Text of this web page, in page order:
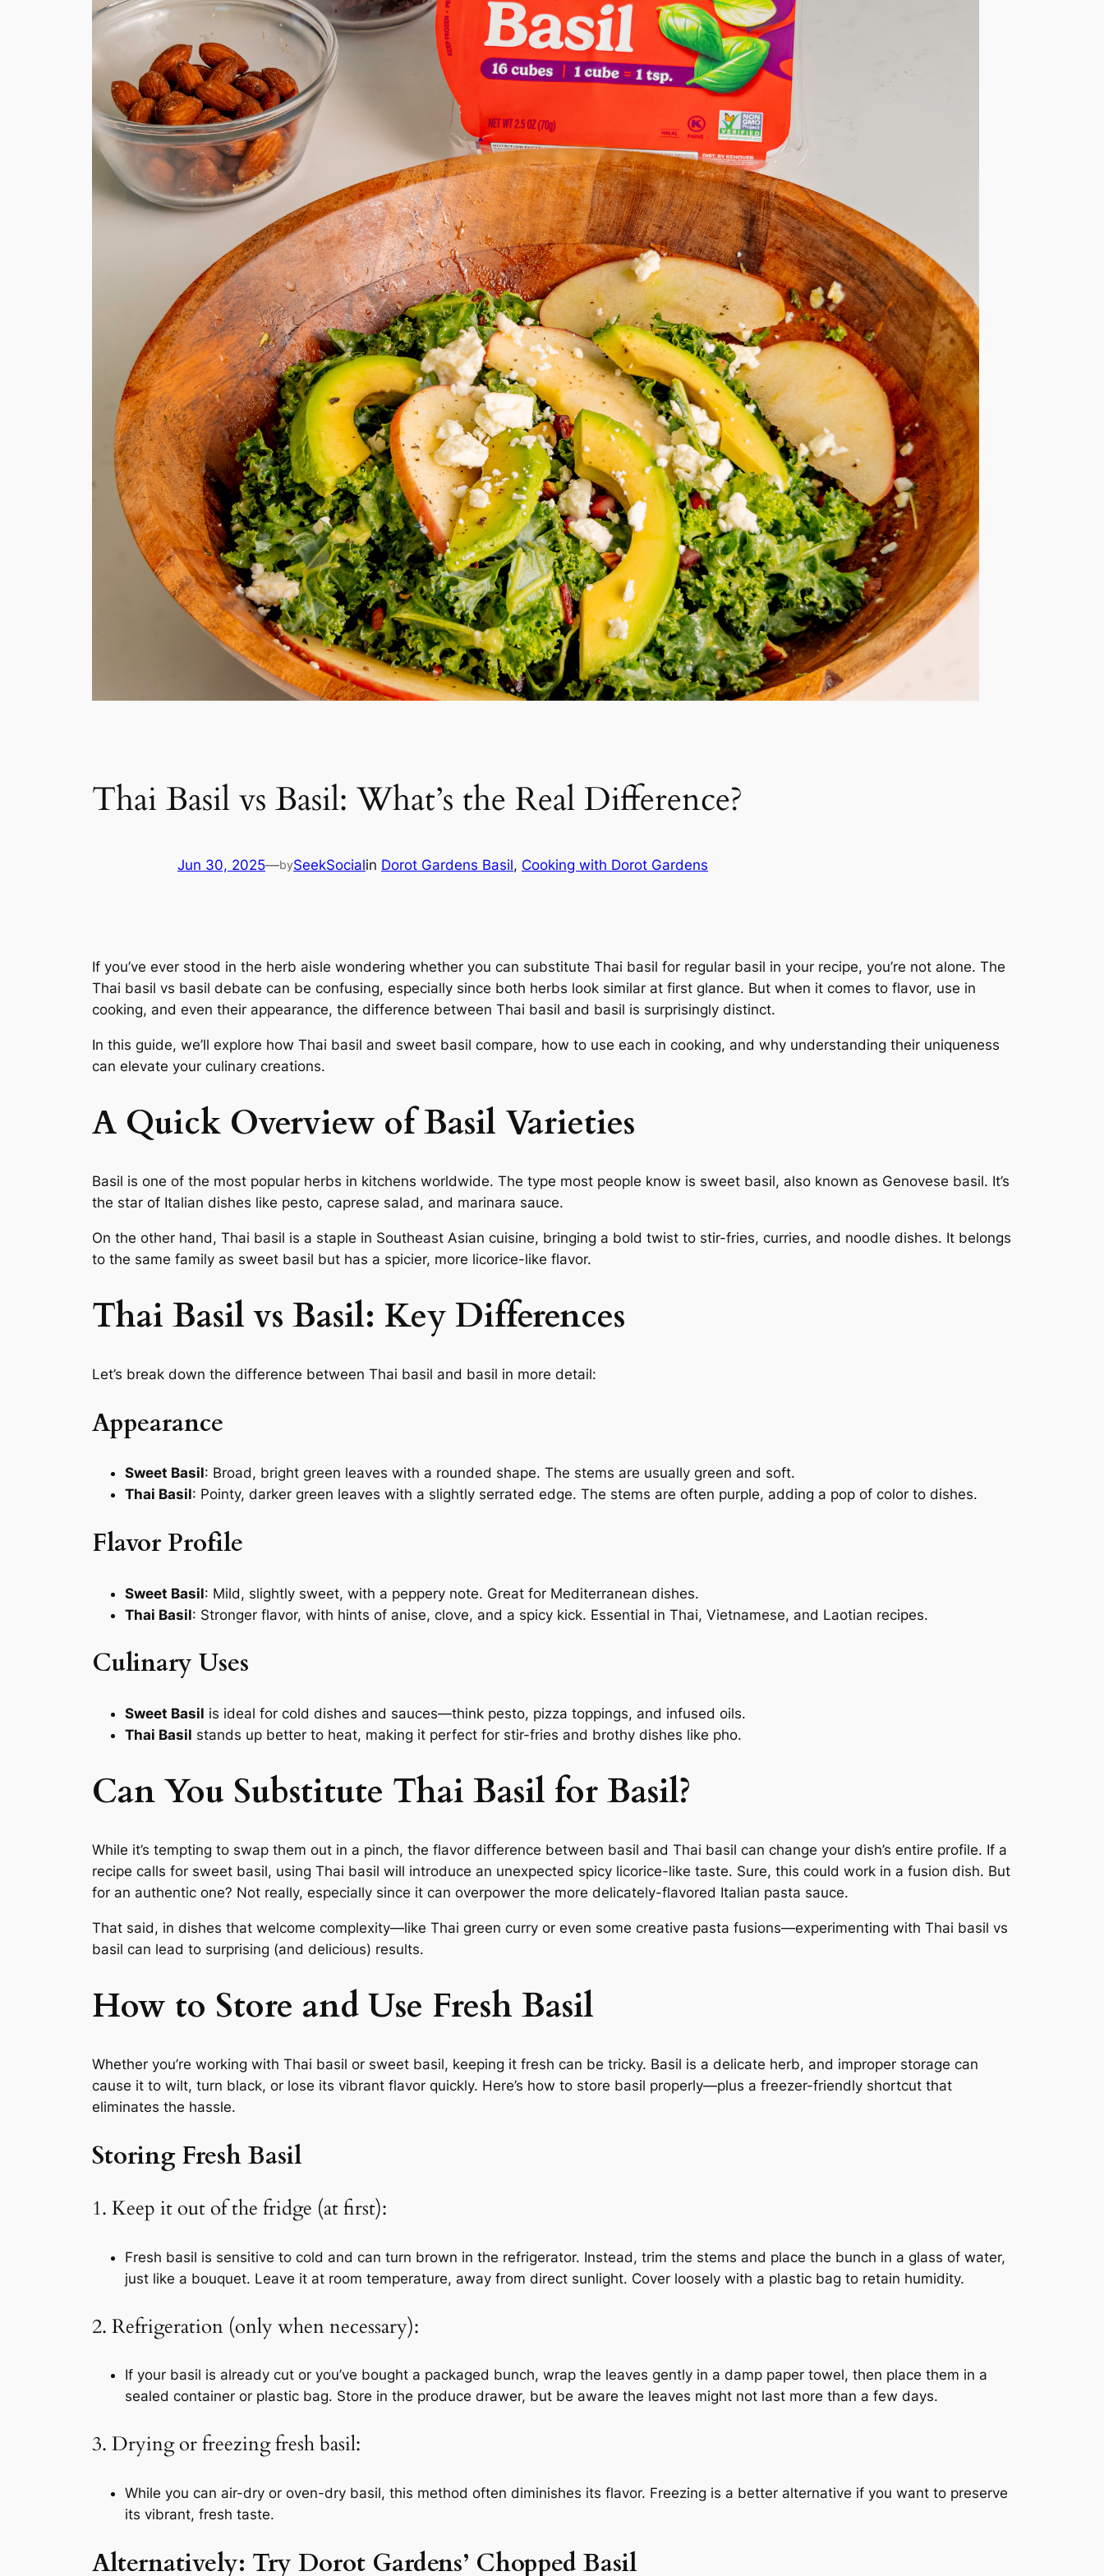
Thai Basil vs Basil: What’s the Real Difference?
Jun 30, 2025—bySeekSocialin Dorot Gardens Basil, Cooking with Dorot Gardens
If you’ve ever stood in the herb aisle wondering whether you can substitute Thai basil for regular basil in your recipe, you’re not alone. The
Thai basil vs basil debate can be confusing, especially since both herbs look similar at first glance. But when it comes to flavor, use in
cooking, and even their appearance, the difference between Thai basil and basil is surprisingly distinct.
In this guide, we’ll explore how Thai basil and sweet basil compare, how to use each in cooking, and why understanding their uniqueness
can elevate your culinary creations.
A Quick Overview of Basil Varieties
Basil is one of the most popular herbs in kitchens worldwide. The type most people know is sweet basil, also known as Genovese basil. It’s
the star of Italian dishes like pesto, caprese salad, and marinara sauce.
On the other hand, Thai basil is a staple in Southeast Asian cuisine, bringing a bold twist to stir-fries, curries, and noodle dishes. It belongs
to the same family as sweet basil but has a spicier, more licorice-like flavor.
Thai Basil vs Basil: Key Differences
Let’s break down the difference between Thai basil and basil in more detail:
Appearance
Sweet Basil: Broad, bright green leaves with a rounded shape. The stems are usually green and soft.
Thai Basil: Pointy, darker green leaves with a slightly serrated edge. The stems are often purple, adding a pop of color to dishes.
Flavor Profile
Sweet Basil: Mild, slightly sweet, with a peppery note. Great for Mediterranean dishes.
Thai Basil: Stronger flavor, with hints of anise, clove, and a spicy kick. Essential in Thai, Vietnamese, and Laotian recipes.
Culinary Uses
Sweet Basil is ideal for cold dishes and sauces—think pesto, pizza toppings, and infused oils.
Thai Basil stands up better to heat, making it perfect for stir-fries and brothy dishes like pho.
Can You Substitute Thai Basil for Basil?
While it’s tempting to swap them out in a pinch, the flavor difference between basil and Thai basil can change your dish’s entire profile. If a
recipe calls for sweet basil, using Thai basil will introduce an unexpected spicy licorice-like taste. Sure, this could work in a fusion dish. But
for an authentic one? Not really, especially since it can overpower the more delicately-flavored Italian pasta sauce.
That said, in dishes that welcome complexity—like Thai green curry or even some creative pasta fusions—experimenting with Thai basil vs
basil can lead to surprising (and delicious) results.
How to Store and Use Fresh Basil
Whether you’re working with Thai basil or sweet basil, keeping it fresh can be tricky. Basil is a delicate herb, and improper storage can
cause it to wilt, turn black, or lose its vibrant flavor quickly. Here’s how to store basil properly—plus a freezer-friendly shortcut that
eliminates the hassle.
Storing Fresh Basil
1. Keep it out of the fridge (at first):
Fresh basil is sensitive to cold and can turn brown in the refrigerator. Instead, trim the stems and place the bunch in a glass of water,
just like a bouquet. Leave it at room temperature, away from direct sunlight. Cover loosely with a plastic bag to retain humidity.
2. Refrigeration (only when necessary):
If your basil is already cut or you’ve bought a packaged bunch, wrap the leaves gently in a damp paper towel, then place them in a
sealed container or plastic bag. Store in the produce drawer, but be aware the leaves might not last more than a few days.
3. Drying or freezing fresh basil:
While you can air-dry or oven-dry basil, this method often diminishes its flavor. Freezing is a better alternative if you want to preserve
its vibrant, fresh taste.
Alternatively: Try Dorot Gardens’ Chopped Basil